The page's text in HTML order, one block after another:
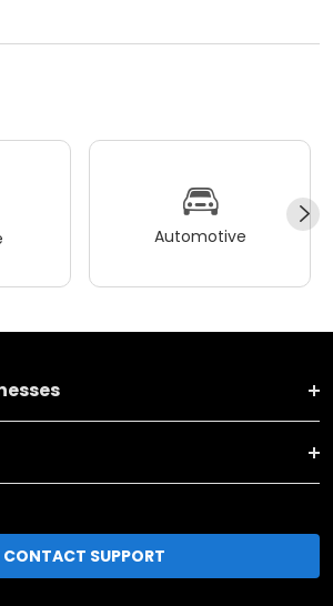
Automotive
CONTACT SUPPORT